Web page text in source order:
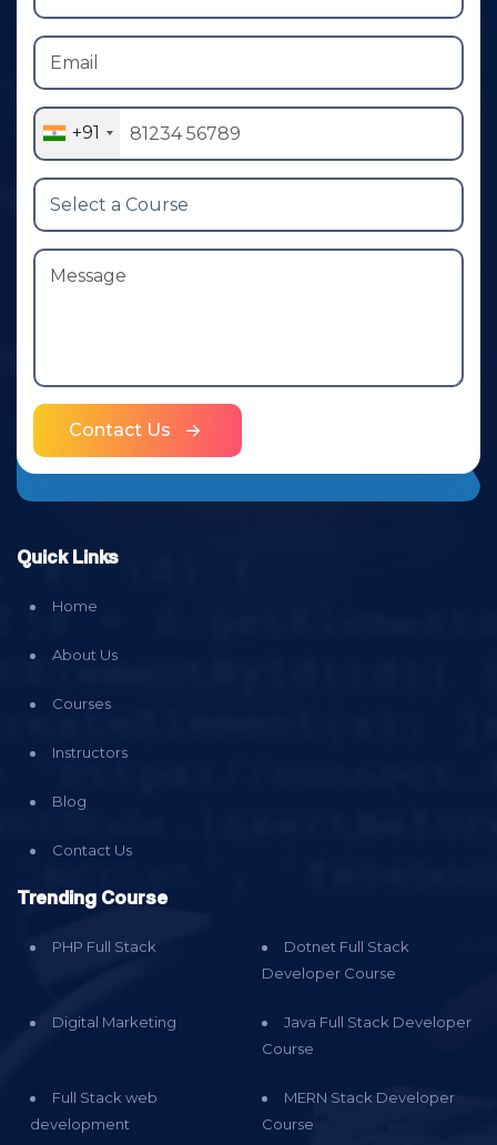
+91
Contact Us
Quick Links
Home
About Us
Courses
Instructors
Blog
Contact Us
Trending Course
PHP Full Stack
Dotnet Full Stack
Developer Course
Digital Marketing
Java Full Stack Developer
Course
Full Stack web
development
MERN Stack Developer
Course